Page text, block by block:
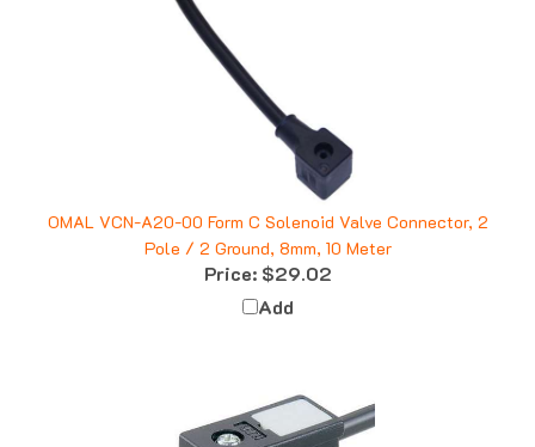
OMAL VCN-A20-00 Form C Solenoid Valve Connector, 2
Pole / 2 Ground, 8mm, 10 Meter
Price:$29.02
Add